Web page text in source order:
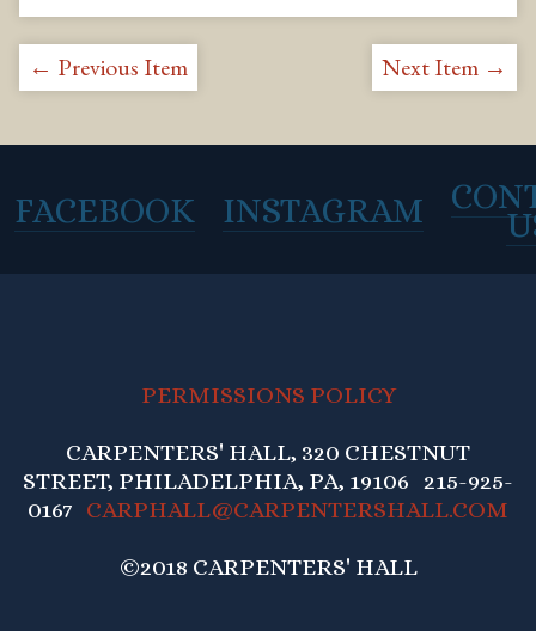
← Previous Item Next Item →
FACEBOOK INSTAGRAM
PERMISSIONS POLICY
CARPENTERS' HALL, 320 CHESTNUT
STREET, PHILADELPHIA, PA, 19106 215-925-
0167 CARPHALL@CARPENTERSHALL.COM
©2018 CARPENTERS' HALL